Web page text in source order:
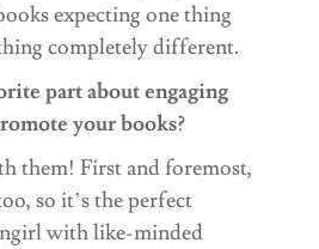
expecting one thing
completely different.
part about engaging
your books?
them! First and foremost,
so it’s the perfect
with like-minded